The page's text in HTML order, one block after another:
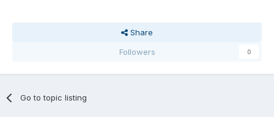
Share
Followers
0
Go to topic listing